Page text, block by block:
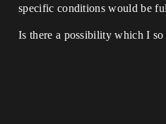
specific conditions would be
Is there a possibility which I